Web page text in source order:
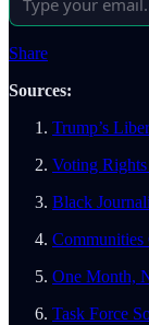
Share
Sources:
Trump’s
Voting
Black
Communities
One Month,
Task Force